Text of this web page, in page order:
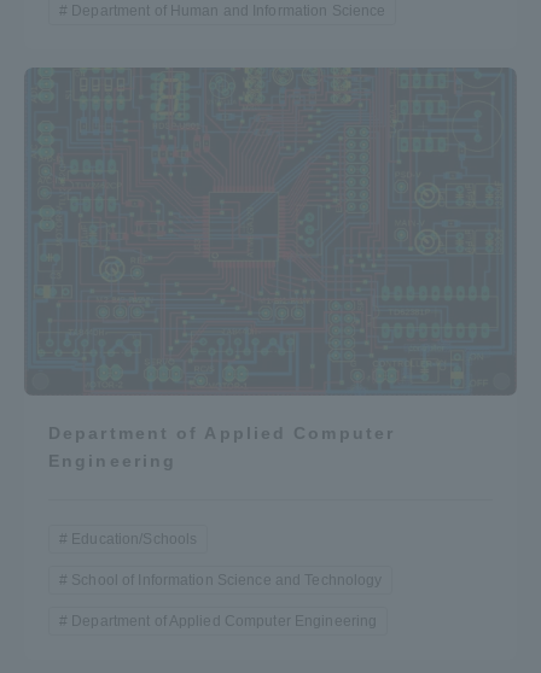
Department of Human and Information Science
Department of Applied Computer
Engineering
Education/Schools
School of Information Science and Technology
Department of Applied Computer Engineering